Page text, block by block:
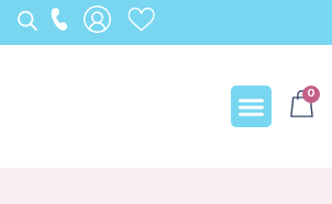
0